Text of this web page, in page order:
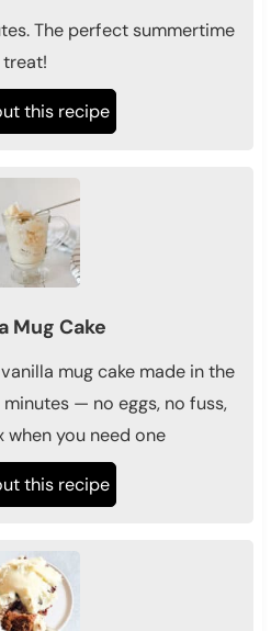
The perfect summertime
treat!
this recipe
Mug Cake
mug cake made in the
— no eggs, no fuss,
when you need one
this recipe